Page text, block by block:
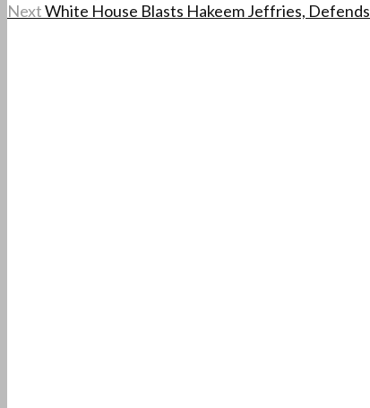
NextWhite House Blasts Hakeem Jeffries,